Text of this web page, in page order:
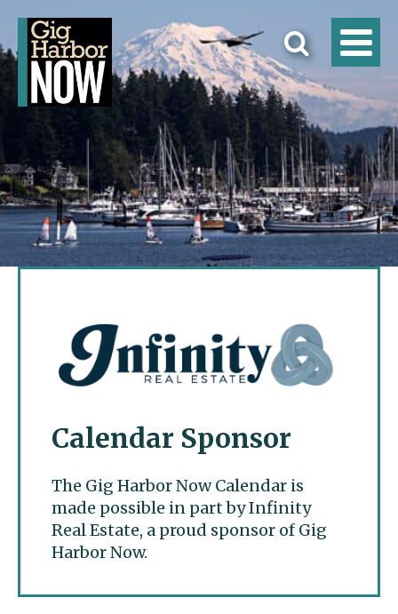
Calendar Sponsor
The Gig Harbor Now Calendar is
made possible in part by Infinity
Real Estate, a proud sponsor of Gig
Harbor Now.